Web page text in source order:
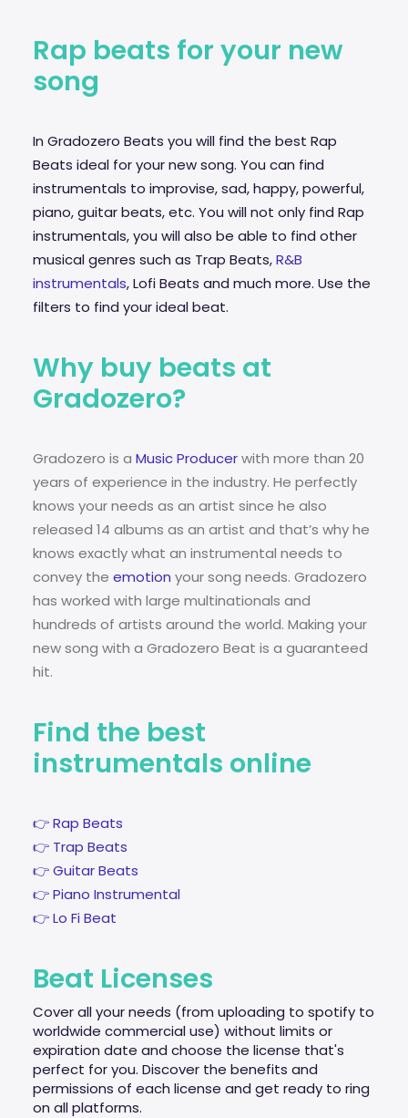
Rap beats for your new
song
In Gradozero Beats you will find the best Rap
Beats ideal for your new song. You can find
instrumentals to improvise,sad, happy, powerful,
piano, guitar beats, etc. You will not only find Rap
instrumentals, you will also be able to find other
musical genres such as Trap Beats,R&B
instrumentals, Lofi Beats and much more. Use the
filters to find your ideal beat.
Why buy beats at
Gradozero?
Gradozero is a Music Producerwith more than 20
years of experience in the industry. He perfectly
knows your needs as an artist since he also
released 14 albums as an artist and that’s why he
knows exactly what an instrumental needs to
convey the emotion your song needs. Gradozero
has worked with large multinationals and
hundreds of artists around the world. Making your
new song with a Gradozero Beat is a guaranteed
hit.
Find the best
instrumentals online
👉 Rap Beats
👉 Trap Beats
👉 Guitar Beats
👉 Piano Instrumental
👉 Lo Fi Beat
Beat Licenses
Cover all your needs (from uploading to spotify to
worldwide commercial use) without limits or
expiration date and choose the license that's
perfect for you. Discover the benefits and
permissions of each license and get ready to ring
on all platforms.